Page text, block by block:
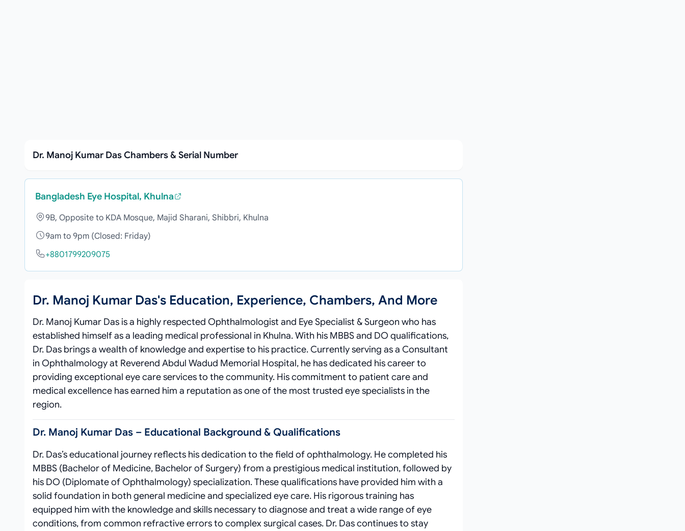
Dr. Manoj Kumar Das Chambers & Serial Number
Bangladesh Eye Hospital, Khulna
9B, Opposite to KDA Mosque, Majid Sharani, Shibbri, Khulna
9am to 9pm (Closed: Friday)
+8801799209075
Dr. Manoj Kumar Das's Education, Experience, Chambers, And More
Dr. Manoj Kumar Das is a highly respected Ophthalmologist and Eye Specialist & Surgeon who has
established himself as a leading medical professional in Khulna. With his MBBS and DO qualifications,
Dr. Das brings a wealth of knowledge and expertise to his practice. Currently serving as a Consultant
in Ophthalmology at Reverend Abdul Wadud Memorial Hospital, he has dedicated his career to
providing exceptional eye care services to the community. His commitment to patient care and
medical excellence has earned him a reputation as one of the most trusted eye specialists in the
region.
Dr. Manoj Kumar Das – Educational Background & Qualifications
Dr. Das’s educational journey reflects his dedication to the field of ophthalmology. He completed his
MBBS (Bachelor of Medicine, Bachelor of Surgery) from a prestigious medical institution, followed by
his DO (Diplomate of Ophthalmology) specialization. These qualifications have provided him with a
solid foundation in both general medicine and specialized eye care. His rigorous training has
equipped him with the knowledge and skills necessary to diagnose and treat a wide range of eye
conditions, from common refractive errors to complex surgical cases. Dr. Das continues to stay